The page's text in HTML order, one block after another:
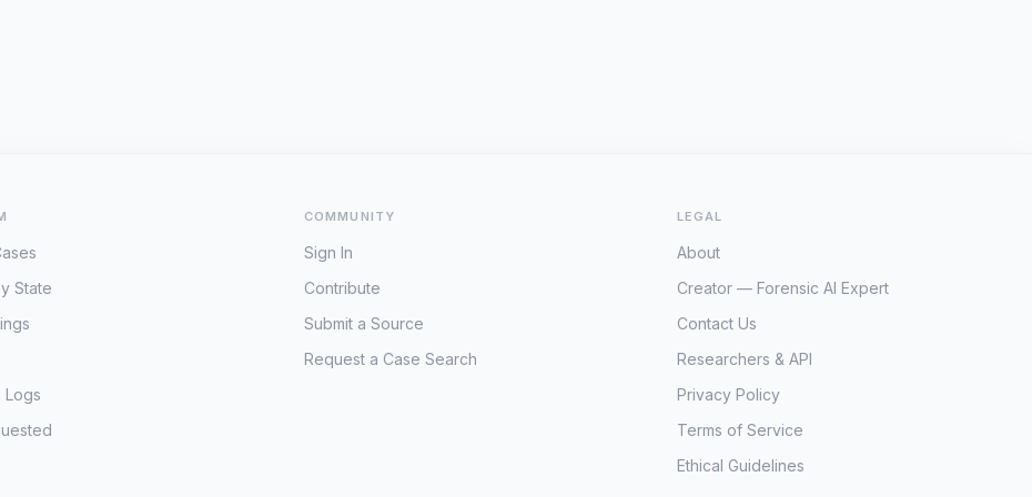
State
Logs
COMMUNITY
Sign In
Contribute
Submit a Source
Request a Case Search
LEGAL
About
Creator — Forensic AI Expert
Contact Us
Researchers & API
Privacy Policy
Terms of Service
Ethical Guidelines